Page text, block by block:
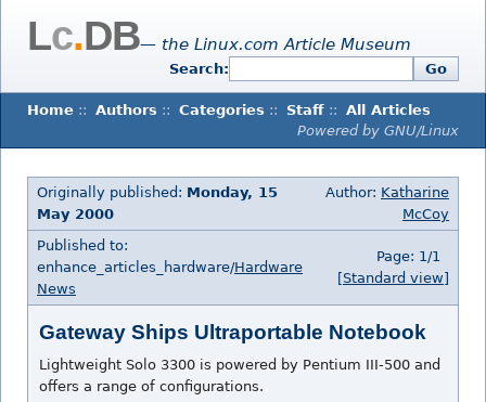
Lc.DB— the Linux.com Article Museum
Search: Go
Home :: Authors :: Categories :: Staff :: All Articles
Powered by GNU/Linux
Originally published: Monday, 15
May 2000
Author: Katharine
McCoy
Published to:
enhance_articles_hardware/Hardware
News
Page: 1/1
[Standard view]
Gateway Ships Ultraportable Notebook
Lightweight Solo 3300 is powered by Pentium III-500 and
offers a range of configurations.